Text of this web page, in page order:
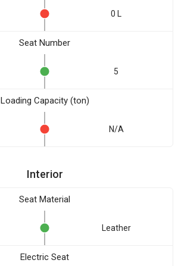
0 L
Seat Number
5
Loading Capacity (ton)
N/A
Interior
Seat Material
Leather
Electric Seat